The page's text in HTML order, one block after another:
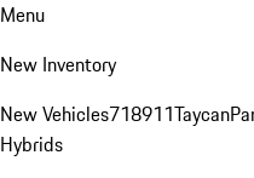
Menu
New Inventory
New Vehicles718911Taycan
Hybrids